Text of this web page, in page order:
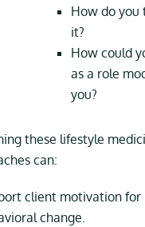
How do you
it?
How could
as a role
you?
these lifestyle
can:
client motivation for
change.